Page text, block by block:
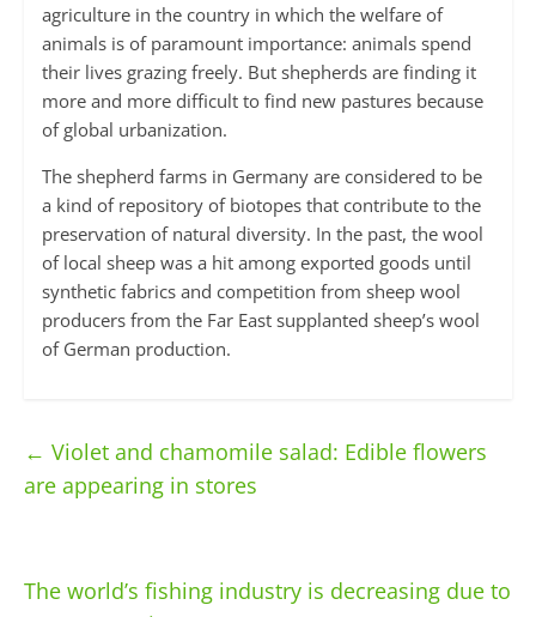
agriculture in the country in which the welfare of
animals is of paramount importance: animals spend
their lives grazing freely. But shepherds are finding it
more and more difficult to find new pastures because
of global urbanization.
The shepherd farms in Germany are considered to be
a kind of repository of biotopes that contribute to the
preservation of natural diversity. In the past, the wool
of local sheep was a hit among exported goods until
synthetic fabrics and competition from sheep wool
producers from the Far East supplanted sheep’s wool
of German production.
← Violet and chamomile salad: Edible flowers
are appearing in stores
The world’s fishing industry is decreasing due to